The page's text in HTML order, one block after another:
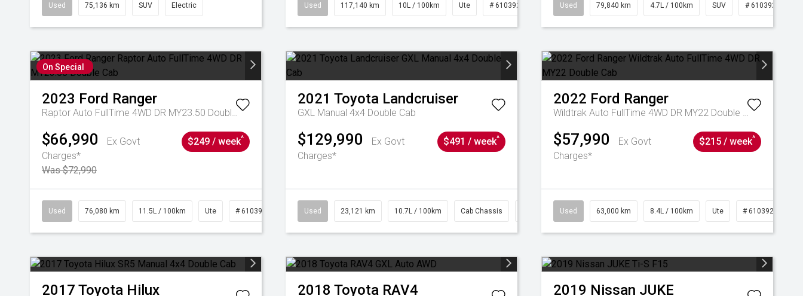
Used 75,136 km SUV Electric Used 117,140 km 10L / 100km Ute # 61039253 Used 79,840 km 4.7L / 100km SUV # 61039257
On Special
2023 Ford Ranger
Raptor Auto FullTime 4WD DR MY23.50 Double Cab
$66,990
Ex Govt
Charges*
Was $72,990
$249 / week^
Used 76,080 km 11.5L / 100km Ute # 61039238
2021 Toyota Landcruiser
GXL Manual 4x4 Double Cab
$129,990
Ex Govt
Charges*
$491 / week^
Used 23,121 km 10.7L / 100km Cab Chassis # 61039195
2022 Ford Ranger
Wildtrak Auto FullTime 4WD DR MY22 Double Cab
$57,990
Ex Govt
Charges*
$215 / week^
Used 63,000 km 8.4L / 100km Ute # 61039236
2017 Toyota Hilux 2018 Toyota RAV4 2019 Nissan JUKE